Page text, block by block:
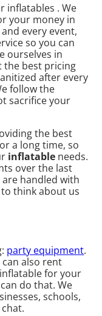
inflatables . We
your money in
every event,
so you can
ourselves in
the best pricing
after every
follow the
sacrifice your
the best
a long time, so
inflatable needs.
over the last
handled with
think about us
party equipment.
also rent
for your
do that. We
schools,